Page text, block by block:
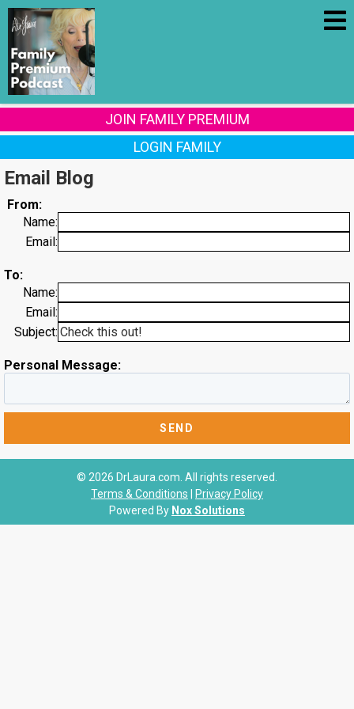
JOIN FAMILY PREMIUM
LOGIN FAMILY
Email Blog
From:
Name:
Email:
To:
Name:
Email:
Subject:
Personal Message:
© 2026 DrLaura.com. All rights reserved.
Terms & Conditions
Privacy Policy
Powered By Nox Solutions